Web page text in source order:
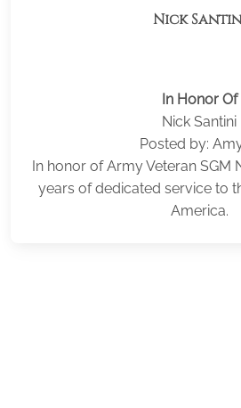
Nick
In Honor Of
Nick Santini
Posted by:
In honor of Army Veteran SGM
years of dedicated service to
America.